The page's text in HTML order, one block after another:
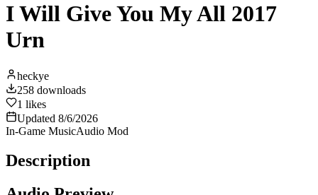
I Will Give You My All 2017
Urn
heckye
258 downloads
1 likes
Updated 8/6/2026
In-Game MusicAudio Mod
Description